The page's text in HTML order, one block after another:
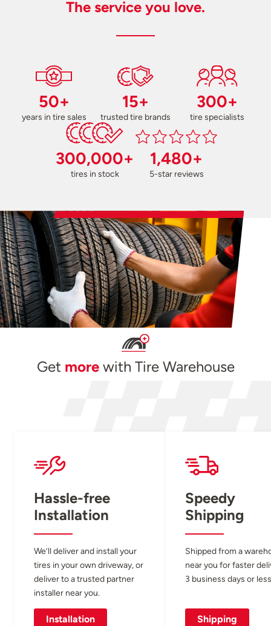
The service you love.
50+
years in tire sales
15+
trusted tire brands
300+
tire specialists
300,000+
tires in stock
1,480+
5-star reviews
Get morewith Tire Warehouse
Hassle-free
Installation
We’ll deliver and install your
tires in your own driveway, or
deliver to a trusted partner
installer near you.
Installation
Speedy
Shipping
Shipped from a
near you for faster
3 business days or
Shipping